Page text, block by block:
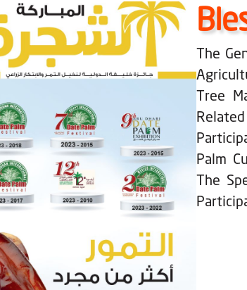
The
Tree
Palm
The